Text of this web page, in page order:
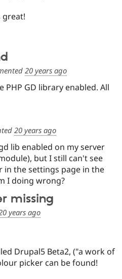
great!
20 years ago
PHP GD library enabled. All
20 years ago
lib enabled on my server
but I still can't see
in the settings page in the
I doing wrong?
missing
years ago
Drupal5 Beta2, ("a work of
picker can be found!